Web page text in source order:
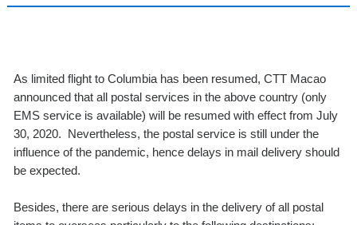
As limited flight to Columbia has been resumed, CTT Macao
announced that all postal services in the above country (only
EMS service is available) will be resumed with effect from July
30, 2020. Nevertheless, the postal service is still under the
influence of the pandemic, hence delays in mail delivery should
be expected.
Besides, there are serious delays in the delivery of all postal